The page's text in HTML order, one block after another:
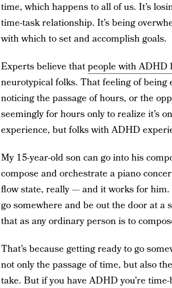
time, which happens to all of us. It’s
time-task relationship. It’s being
with which to set and accomplish goals.
Experts believe thatpeople with ADHD
neurotypical folks. That feeling of being
noticing the passage of hours, or the
seemingly for hours only to realize it’s
experience, but folks with ADHD
My 15-year-old son can go into his
compose and orchestrate a piano
flow state, really — and it works for him.
go somewhere and be out the door at a
that as any ordinary person is to
That’s because getting ready to go
not only the passage of time, but also
take. But if you have ADHD you’re